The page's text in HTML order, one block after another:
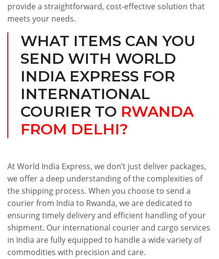
provide a straightforward, cost-effective solution that
meets your needs.
WHAT ITEMS CAN YOU
SEND WITH WORLD
INDIA EXPRESS FOR
INTERNATIONAL
COURIER TO RWANDA
FROM DELHI?
At World India Express, we don’t just deliver packages,
we offer a deep understanding of the complexities of
the shipping process. When you choose to send a
courier from India to Rwanda, we are dedicated to
ensuring timely delivery and efficient handling of your
shipment. Our international courier and cargo services
in India are fully equipped to handle a wide variety of
commodities with precision and care.